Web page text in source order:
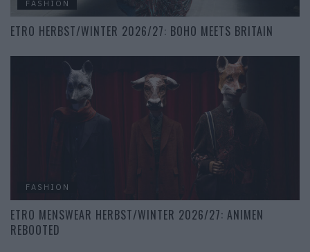
FASHION
ETRO HERBST/WINTER 2026/27: BOHO MEETS BRITAIN
FASHION
ETRO MENSWEAR HERBST/WINTER 2026/27: ANIMEN
REBOOTED